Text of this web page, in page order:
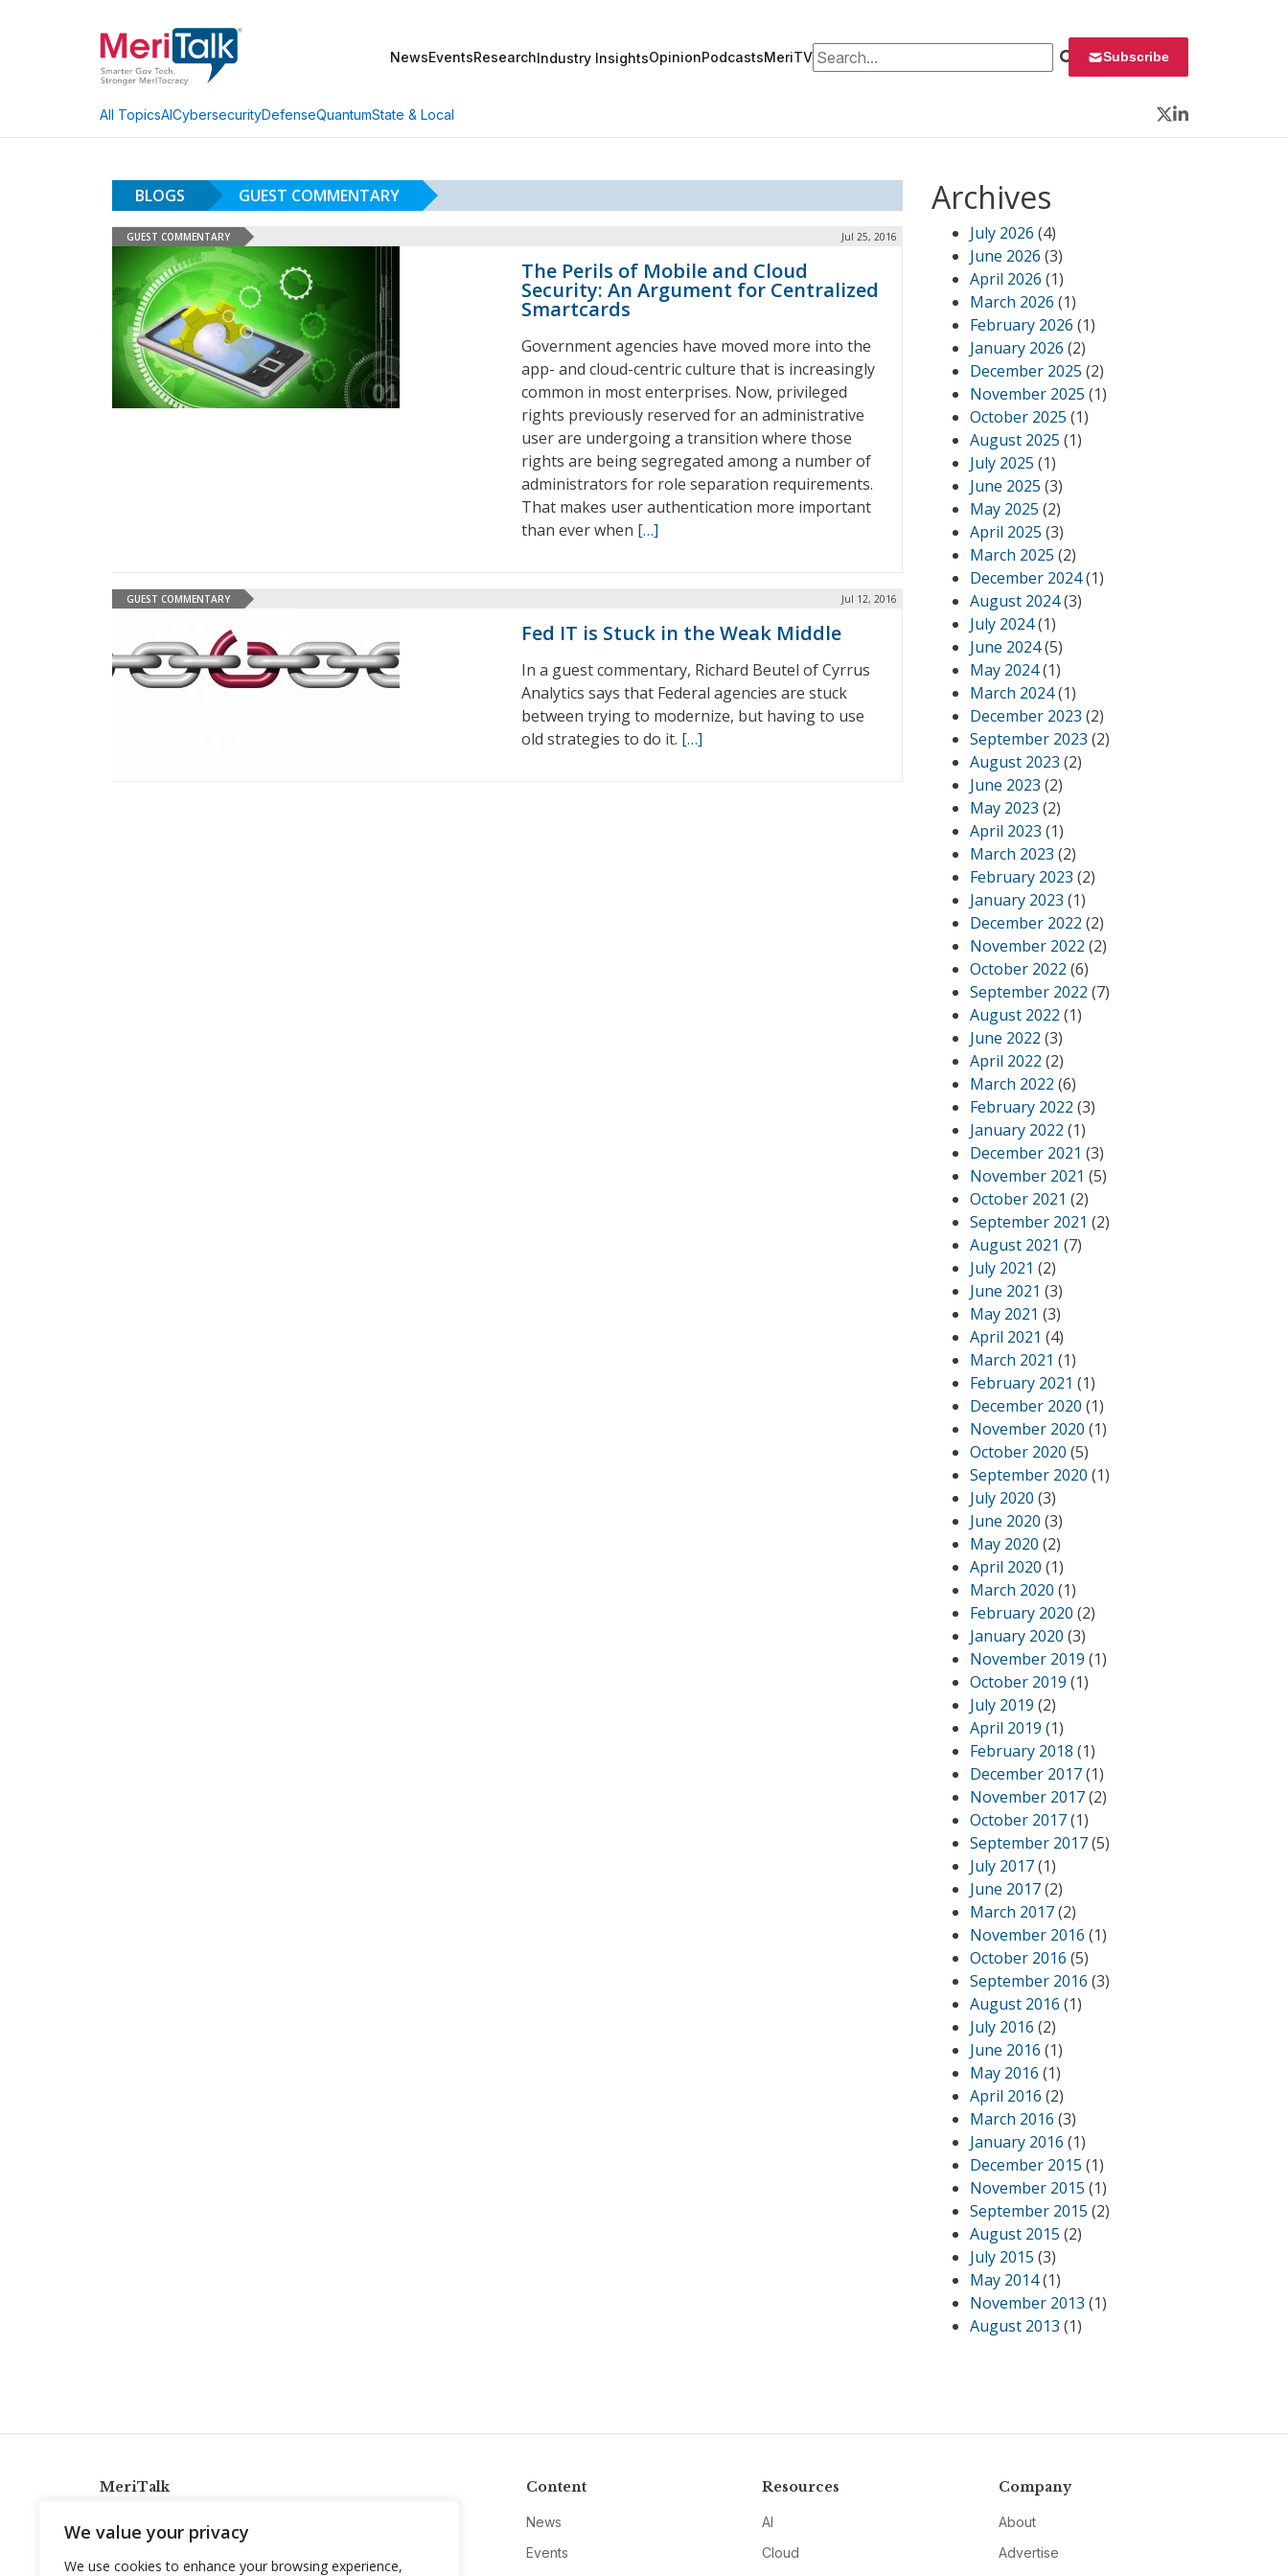
We value your privacy
We use cookies to enhance your browsing experience,
NewsEventsResearchIndustry InsightsOpinionPodcastsMeriTVSearch for: Subscribe
All TopicsAICybersecurityDefenseQuantumState & Local
Twitter
LinkedIn
BLOGS GUEST COMMENTARY
GUEST COMMENTARY Jul 25, 2016
The Perils of Mobile and Cloud
Security: An Argument for Centralized
Smartcards
Government agencies have moved more into the
app- and cloud-centric culture that is increasingly
common in most enterprises. Now, privileged
rights previously reserved for an administrative
user are undergoing a transition where those
rights are being segregated among a number of
administrators for role separation requirements.
That makes user authentication more important
than ever when […]
GUEST COMMENTARY Jul 12, 2016
Fed IT is Stuck in the Weak Middle
In a guest commentary, Richard Beutel of Cyrrus
Analytics says that Federal agencies are stuck
between trying to modernize, but having to use
old strategies to do it. […]
Archives
July 2026 (4)
June 2026 (3)
April 2026 (1)
March 2026 (1)
February 2026 (1)
January 2026 (2)
December 2025 (2)
November 2025 (1)
October 2025 (1)
August 2025 (1)
July 2025 (1)
June 2025 (3)
May 2025 (2)
April 2025 (3)
March 2025 (2)
December 2024(1)
August 2024(3)
July 2024(1)
June 2024(5)
May 2024(1)
March 2024(1)
December 2023 (2)
September 2023 (2)
August 2023 (2)
June 2023 (2)
May 2023 (2)
April 2023 (1)
March 2023 (2)
February 2023 (2)
January 2023 (1)
December 2022 (2)
November 2022 (2)
October 2022 (6)
September 2022 (7)
August 2022 (1)
June 2022 (3)
April 2022 (2)
March 2022 (6)
February 2022 (3)
January 2022 (1)
December 2021 (3)
November 2021 (5)
October 2021 (2)
September 2021 (2)
August 2021 (7)
July 2021 (2)
June 2021 (3)
May 2021 (3)
April 2021 (4)
March 2021 (1)
February 2021 (1)
December 2020 (1)
November 2020 (1)
October 2020 (5)
September 2020 (1)
July 2020 (3)
June 2020 (3)
May 2020 (2)
April 2020 (1)
March 2020 (1)
February 2020 (2)
January 2020 (3)
November 2019 (1)
October 2019 (1)
July 2019 (2)
April 2019 (1)
February 2018 (1)
December 2017(1)
November 2017(2)
October 2017(1)
September 2017(5)
July 2017(1)
June 2017(2)
March 2017(2)
November 2016 (1)
October 2016 (5)
September 2016 (3)
August 2016 (1)
July 2016 (2)
June 2016 (1)
May 2016 (1)
April 2016 (2)
March 2016 (3)
January 2016 (1)
December 2015 (1)
November 2015 (1)
September 2015 (2)
August 2015 (2)
July 2015 (3)
May 2014(1)
November 2013 (1)
August 2013 (1)
MeriTalk
info@meritalk.com
Content
News
Events
Resources
AI
Cloud
Company
About
Advertise